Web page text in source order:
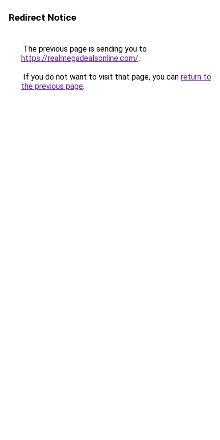
Redirect Notice
The previous page is sending you to
https://realmegadealsonline.com/.
If you do not want to visit that page, you can return to
the previous page.